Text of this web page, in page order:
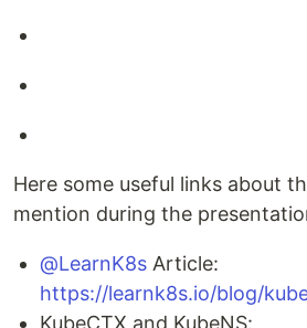
Here some useful links about
mention during the
@LearnK8s Article:
https://learnk8s.io/blog/
KubeCTX and KubeNS: